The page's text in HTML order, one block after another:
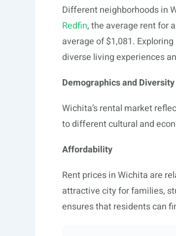
Different neighborhoods in
Redfin, the average rent for
average of $1,081.
diverse living experiences
Demographics and Diversity
Wichita’s rental market
to different cultural and
Affordability
Rent prices in Wichita are
attractive city for families,
ensures that residents can